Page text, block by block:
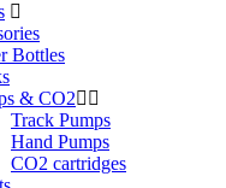
Bottles
& CO2
Track Pumps
Hand Pumps
CO2 cartridges